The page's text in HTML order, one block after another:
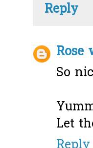
Reply
Rose
So
Let